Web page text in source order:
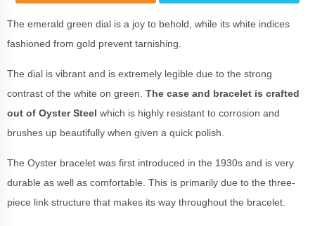
The emerald green dial is a joy to behold, while its white indices
fashioned from gold prevent tarnishing.
The dial is vibrant and is extremely legible due to the strong
contrast of the white on green. The case and bracelet is crafted
out of Oyster Steel which is highly resistant to corrosion and
brushes up beautifully when given a quick polish.
The Oyster bracelet was first introduced in the 1930s and is very
durable as well as comfortable. This is primarily due to the three-
piece link structure that makes its way throughout the bracelet.